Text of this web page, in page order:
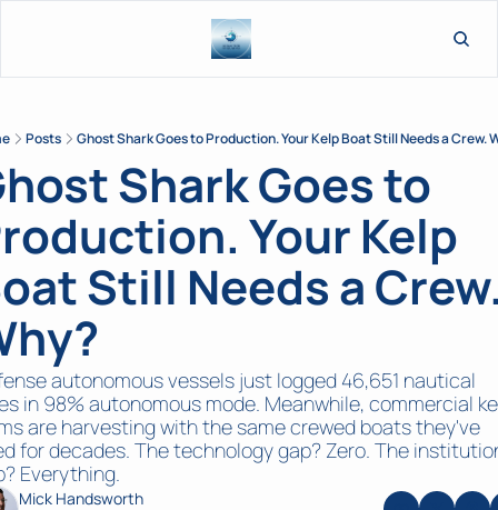
Posts Ghost Shark Goes to Production. Your Kelp Boat Still Needs a Crew.
Shark Goes to
Your Kelp
Still Needs a
autonomous vessels just logged 46,651 nautical
in 98% autonomous mode. Meanwhile, commercial
are harvesting with the same crewed boats they've
for decades. The technology gap? Zero. The
Everything.
Mick Handsworth